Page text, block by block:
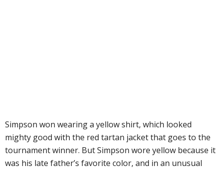
Simpson won wearing a yellow shirt, which looked
mighty good with the red tartan jacket that goes to the
tournament winner. But Simpson wore yellow because it
was his late father’s favorite color, and in an unusual